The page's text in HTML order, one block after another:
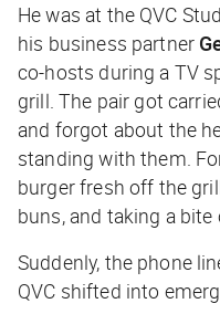
He was at the QVC
his business partner
co-hosts during a TV
grill. The pair got
and forgot about the
standing with them.
burger fresh off the
buns, and taking a bite
Suddenly, the phone
QVC shifted into